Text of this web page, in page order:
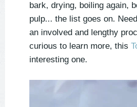
bark, drying, boiling again,
pulp... the list goes on.
an involved and lengthy
curious to learn more, this
interesting one.